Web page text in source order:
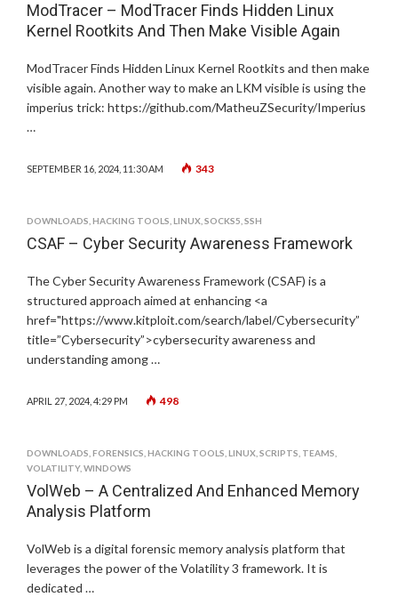
ModTracer – ModTracer Finds Hidden Linux
Kernel Rootkits And Then Make Visible Again
ModTracer Finds Hidden Linux Kernel Rootkits and then make
visible again. Another way to make an LKM visible is using the
imperius trick: https://github.com/MatheuZSecurity/Imperius
…
SEPTEMBER 16, 2024, 11:30 AM 343
DOWNLOADS HACKING TOOLS LINUX SOCKS5 SSH
CSAF – Cyber Security Awareness Framework
The Cyber Security Awareness Framework (CSAF) is a
structured approach aimed at enhancing <a
href="https://www.kitploit.com/search/label/Cybersecurity”
title=”Cybersecurity”>cybersecurity awareness and
understanding among …
APRIL 27, 2024, 4:29 PM 498
DOWNLOADS FORENSICS HACKING TOOLS LINUX SCRIPTS TEAMS
VOLATILITY, WINDOWS
VolWeb – A Centralized And Enhanced Memory
Analysis Platform
VolWeb is a digital forensic memory analysis platform that
leverages the power of the Volatility 3 framework. It is
dedicated …